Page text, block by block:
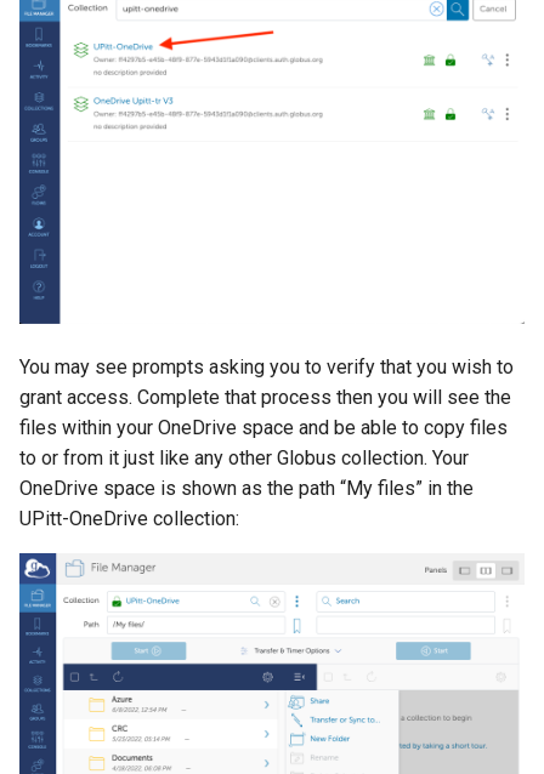
s
a
n
g
VIZ
Cluster
Create a virtual environment
for JupyterHub
Psych (Psychiatry
Department Web Portal)
hugen or teach Open
Ondemand webportal on the
teach cluster
the Clusters
Interactive / Remote
Computing with VS Code
Utilizing Scratch Space for
Faster IO Operations
R and RStudio
RStudio Server on the GPU
Cluster
Introduction to Singularity
Licensed Software
Pipelines
Genome Browser
Ollama
Biomedical Image Analysis
VirtualGL
GitHub Copilot
You may see prompts asking you to verify that you wish to
grant access. Complete that process then you will see the
files within your OneDrive space and be able to copy files
to or from it just like any other Globus collection. Your
OneDrive space is shown as the path “My files” in the
UPitt-OneDrive collection: